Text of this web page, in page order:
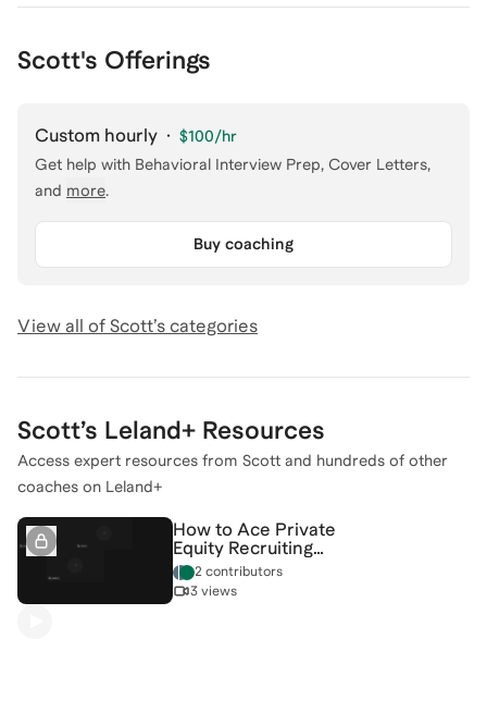
Scott's Offerings
Custom hourly · $100/hr
Get help with Behavioral Interview Prep, Cover Letters,
and more.
Buy coaching
View all of Scott’s categories
Scott’s Leland+ Resources
Access expert resources from Scott and hundreds of other
coaches on Leland+
How to Ace Private
Equity Recruiting
[5/5/2026] (Recording)
2 contributors
3 views